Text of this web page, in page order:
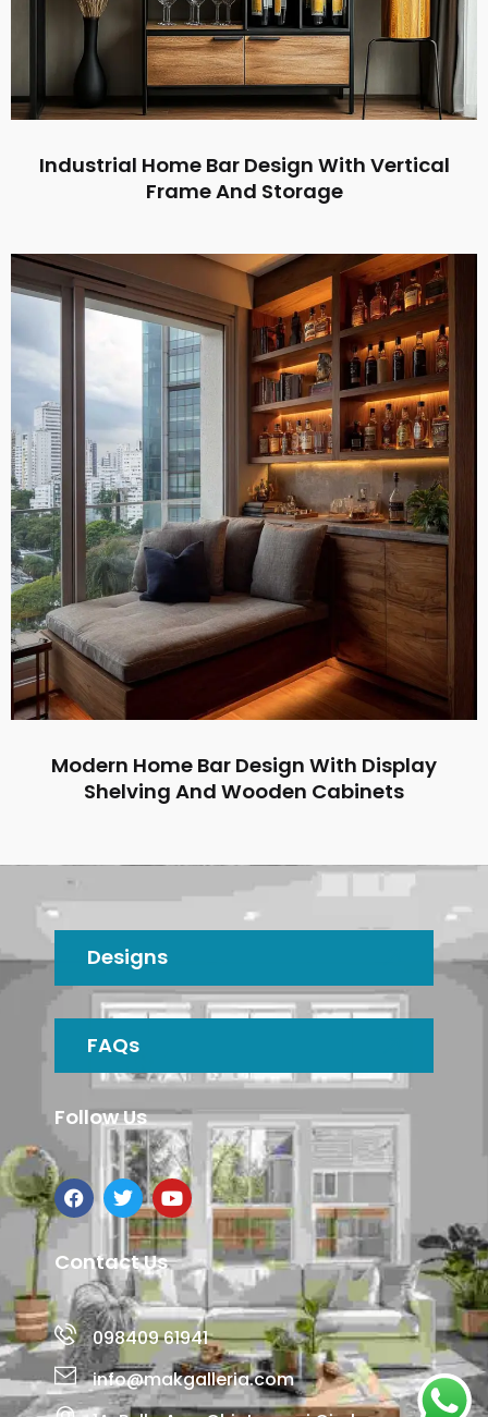
Industrial Home Bar Design With Vertical
Frame And Storage
Modern Home Bar Design With Display
Shelving And Wooden Cabinets
Designs
FAQs
Follow Us
Contact Us
098409 61941
info@makgalleria.com